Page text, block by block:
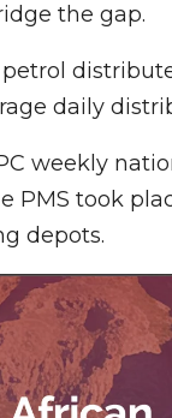
the gap.
daily
weekly
PMS took
depots.